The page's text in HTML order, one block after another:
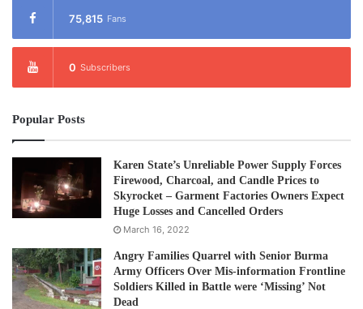
75,815 Fans
0 Subscribers
Popular Posts
Karen State’s Unreliable Power Supply Forces
Firewood, Charcoal, and Candle Prices to
Skyrocket – Garment Factories Owners Expect
Huge Losses and Cancelled Orders
March 16, 2022
Angry Families Quarrel with Senior Burma
Army Officers Over Mis-information Frontline
Soldiers Killed in Battle were ‘Missing’ Not
Dead